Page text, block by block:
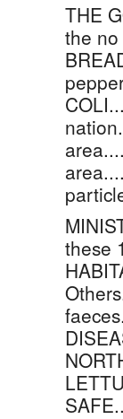
THE
the
these